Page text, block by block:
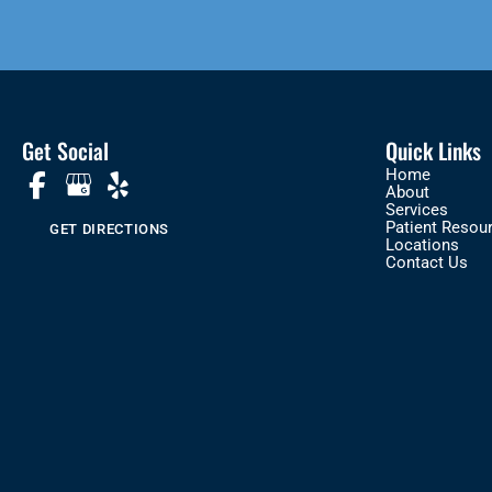
Get Social
GET DIRECTIONS
Quick Links
Home
About
Services
Patient
Locations
Contact Us